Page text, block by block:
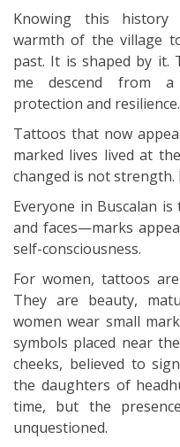
Knowing this history
warmth of the village
past. It is shaped by it.
me descend from
protection and resilience.
Tattoos that now
marked lives lived at
changed is not strength.
Everyone in Buscalan
and faces—marks
self-consciousness.
For women, tattoos
They are beauty,
women wear small
symbols placed near
cheeks, believed to
the daughters of
time, but the
unquestioned.